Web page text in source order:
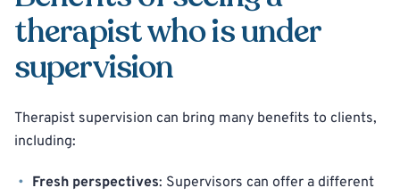
therapist who is under
supervision
Therapist supervision can bring many benefits to clients,
including:
Fresh perspectives: Supervisors can offer a different